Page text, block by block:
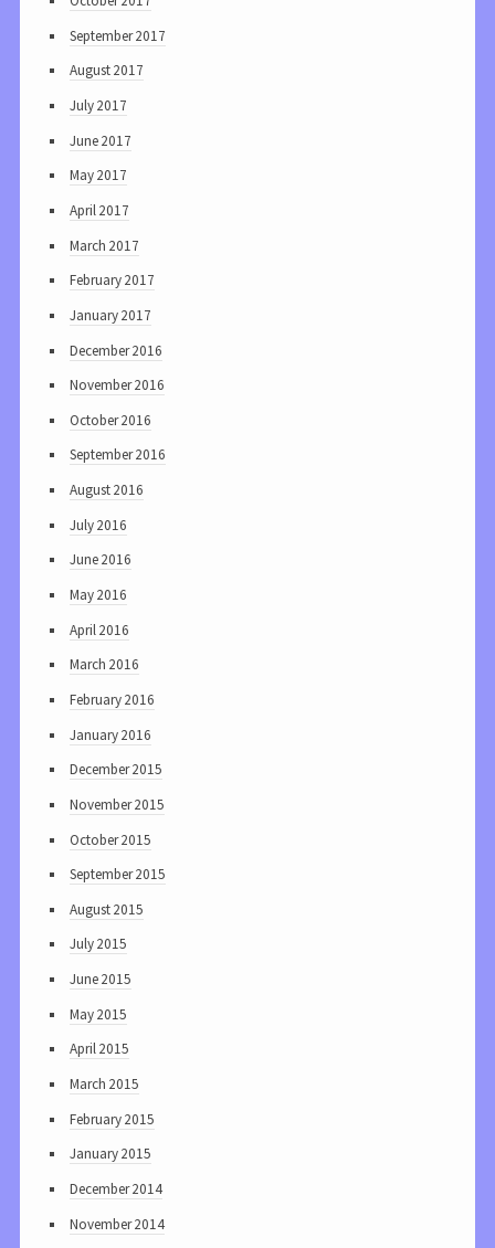
September 2017
August 2017
July 2017
June 2017
May 2017
April 2017
March 2017
February 2017
January 2017
December 2016
November 2016
October 2016
September 2016
August 2016
July 2016
June 2016
May 2016
April 2016
March 2016
February 2016
January 2016
December 2015
November 2015
October 2015
September 2015
August 2015
July 2015
June 2015
May 2015
April 2015
March 2015
February 2015
January 2015
December 2014
November 2014